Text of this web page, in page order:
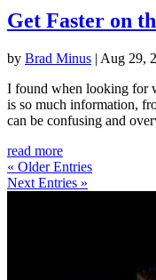
Get Faster on
by Brad Minus | Aug 29,
I found when looking for
is so much information,
can be confusing and
read more
« Older Entries
Next Entries »